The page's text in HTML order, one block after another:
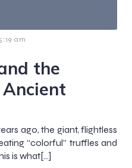
am
the
ago, the giant, flightless
“colorful” truffles and
is what[…]